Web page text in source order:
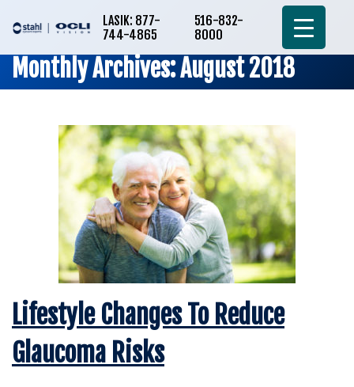
LASIK: 877-
744-4865
516-832-
8000
Monthly Archives: August 2018
Lifestyle Changes To Reduce
Glaucoma Risks